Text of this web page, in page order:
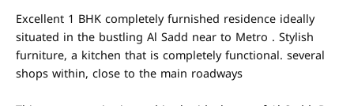
Excellent 1 BHK completely furnished residence ideally
situated in the bustling Al Sadd near to Metro . Stylish
furniture, a kitchen that is completely functional. several
shops within, close to the main roadways